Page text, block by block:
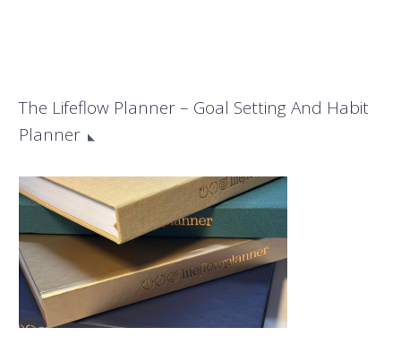
The Lifeflow Planner – Goal Setting And Habit
Planner